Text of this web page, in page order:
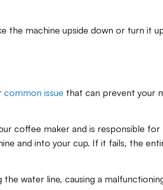
the machine upside down or turn it
common issue that can prevent your
coffee maker and is responsible
and into your cup. If it fails, the
water line, causing a